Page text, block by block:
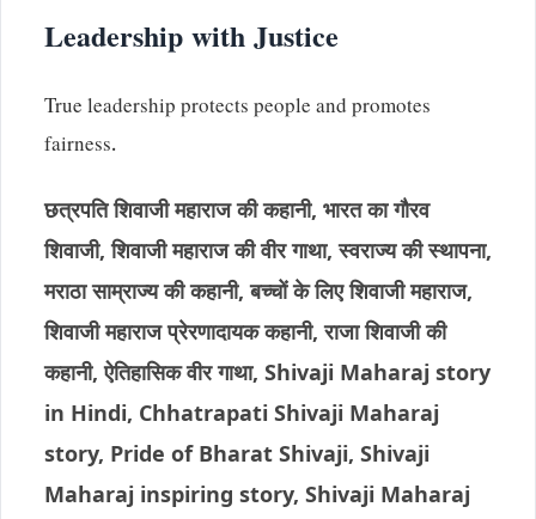
Leadership with Justice
True leadership protects people and promotes
fairness.
छत्रपति शिवाजी महाराज की कहानी, भारत का गौरव
शिवाजी, शिवाजी महाराज की वीर गाथा, स्वराज्य की स्थापना,
मराठा साम्राज्य की कहानी, बच्चों के लिए शिवाजी महाराज,
शिवाजी महाराज प्रेरणादायक कहानी, राजा शिवाजी की
कहानी, ऐतिहासिक वीर गाथा, Shivaji Maharaj story
in Hindi, Chhatrapati Shivaji Maharaj
story, Pride of Bharat Shivaji, Shivaji
Maharaj inspiring story, Shivaji Maharaj